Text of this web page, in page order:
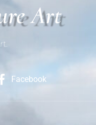
Art
Facebook